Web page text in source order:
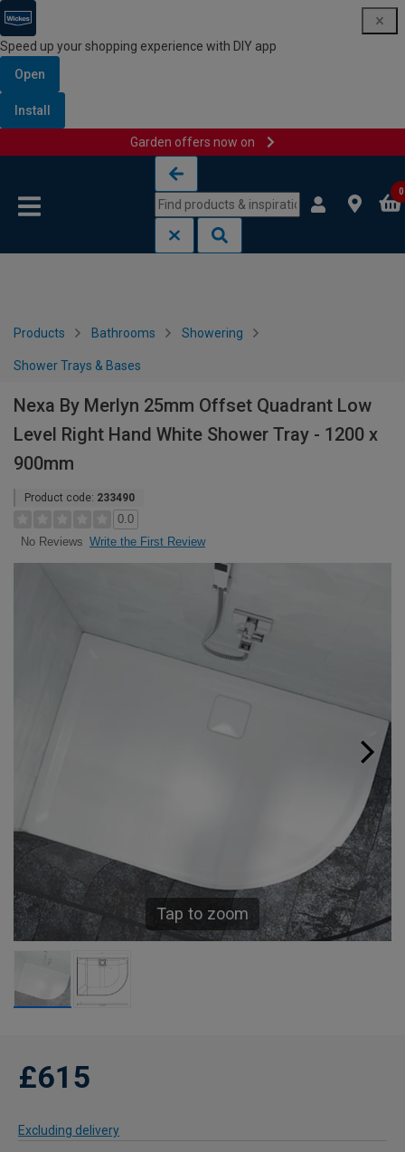
Speed up your shopping experience with DIY app
Open
Install
Garden offers now on
0
Products Bathrooms Showering
Shower Trays & Bases
Nexa By Merlyn 25mm Offset Quadrant Low
Level Right Hand White Shower Tray - 1200 x
900mm
Product code: 233490
0.0
No Reviews Write the First Review
Tap to zoom
£615
Excluding delivery